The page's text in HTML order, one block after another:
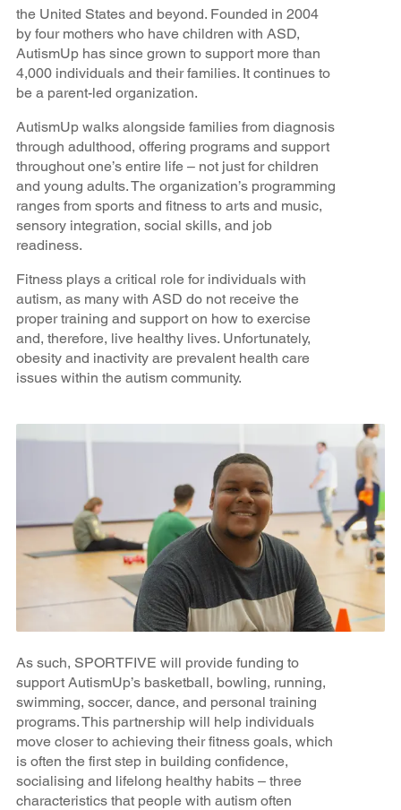
the United States and beyond. Founded in 2004
by four mothers who have children with ASD,
AutismUp has since grown to support more than
4,000 individuals and their families. It continues to
be a parent-led organization.
AutismUp walks alongside families from diagnosis
through adulthood, offering programs and support
throughout one’s entire life – not just for children
and young adults. The organization’s programming
ranges from sports and fitness to arts and music,
sensory integration, social skills, and job
readiness.
Fitness plays a critical role for individuals with
autism, as many with ASD do not receive the
proper training and support on how to exercise
and, therefore, live healthy lives. Unfortunately,
obesity and inactivity are prevalent health care
issues within the autism community.
As such, SPORTFIVE will provide funding to
support AutismUp’s basketball, bowling, running,
swimming, soccer, dance, and personal training
programs. This partnership will help individuals
move closer to achieving their fitness goals, which
is often the first step in building confidence,
socialising and lifelong healthy habits – three
characteristics that people with autism often